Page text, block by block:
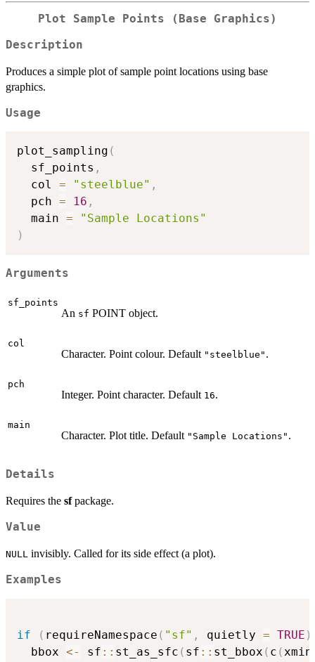
Plot Sample Points (Base Graphics)
Description
Produces a simple plot of sample point locations using base
graphics.
Usage
plot_sampling (
  sf_points
,
  col
= "steelblue" ,
  pch
= 16 ,
  main
=
"Sample Locations"
)
Arguments
sf_points
An sf POINT object.
col
Character. Point colour. Default "steelblue" .
pch
Integer. Point character. Default 16.
main
Character. Plot title. Default "Sample Locations" .
Details
Requires the sfpackage.
Value
NULL invisibly. Called for its side effect (a plot).
Examples
if ( requireNamespace ( "sf" , quietly = TRUE )
  bbox
<- sf :: st_as_sfc ( sf :: st_bbox ( c (xmin